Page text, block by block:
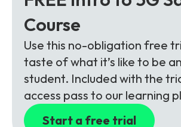
Course
Use this no-obligation free
taste of what it’s like to be
student. Included with the
access pass to our learning
Start a free trial